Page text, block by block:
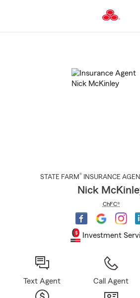
to
Content
STATE FARM® INSURANCE AGENT
Nick
ChFC®
Investment
Text Agent Call Agent